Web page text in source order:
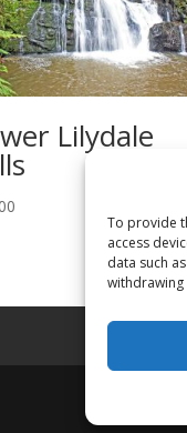
To provide
access
data such
withdrawing
Lilydale